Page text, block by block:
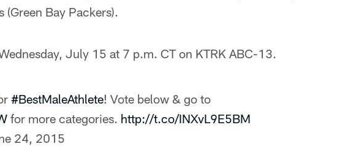
(Green Bay Packers).
July 15 at 7 p.m. CT on KTRK ABC-13.
#BestMaleAthlete! Vote below & go to
for more categories. http://t.co/INXvL9E5BM
24, 2015